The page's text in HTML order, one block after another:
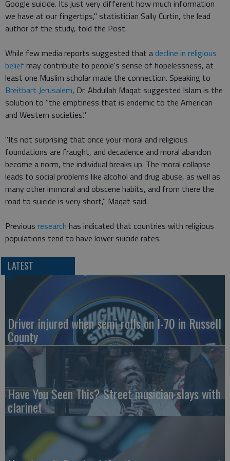
Google suicide. Its just very different how much information
we have at our fingertips," statistician Sally Curtin, the lead
author of the study, told the Post.
While few media reports suggested that adecline in religious
belief may contribute to people's sense of hopelessness, at
least one Muslim scholar made the connection. Speaking to
Breitbart Jerusalem, Dr. Abdullah Maqat suggested Islam is the
solution to "the emptiness that is endemic to the American
and Western societies."
"Its not surprising that once your moral and religious
foundations are fraught, and decadence and moral abandon
become a norm, the individual breaks up. The moral collapse
leads to social problems like alcohol and drug abuse, as well as
many other immoral and obscene habits, and from there the
road to suicide is very short," Maqat said.
Previous research has indicated that countries with religious
populations tend to have lower suicide rates.
LATEST
Driver injured when semi rolls on I-70 in Russell
County
Have You Seen This? Street musician slays with
clarinet